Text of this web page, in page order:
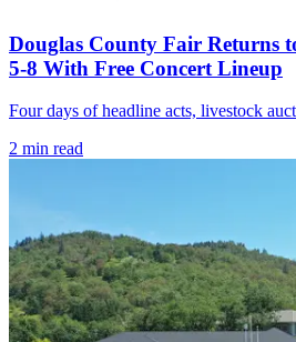
Douglas County Fair Returns
5-8 With Free Concert Lineup
Four days of headline acts, livestock
2 min read